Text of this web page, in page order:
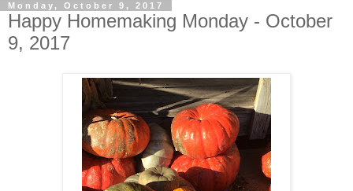
Monday, October 9, 2017
Happy Homemaking Monday - October
9, 2017